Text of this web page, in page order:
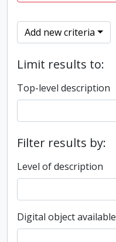
Add new criteria
Limit results to:
Top-level description
Filter results by:
Level of description
Digital object available